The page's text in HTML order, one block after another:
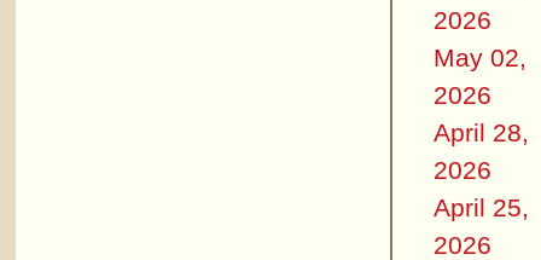
2026
May 02,
2026
April 28,
2026
April 25,
2026